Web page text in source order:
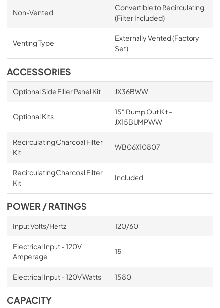
Non-Vented
Convertible to Recirculating
(Filter Included)
Venting Type
Externally Vented (Factory
Set)
ACCESSORIES
Optional Side Filler Panel Kit JX36BWW
Optional Kits
15" Bump Out Kit -
JX15BUMPWW
Recirculating Charcoal Filter
Kit
WB06X10807
Recirculating Charcoal Filter
Kit
Included
POWER / RATINGS
Input Volts/Hertz 120/60
Electrical Input - 120V
Amperage
15
Electrical Input - 120V Watts 1580
CAPACITY